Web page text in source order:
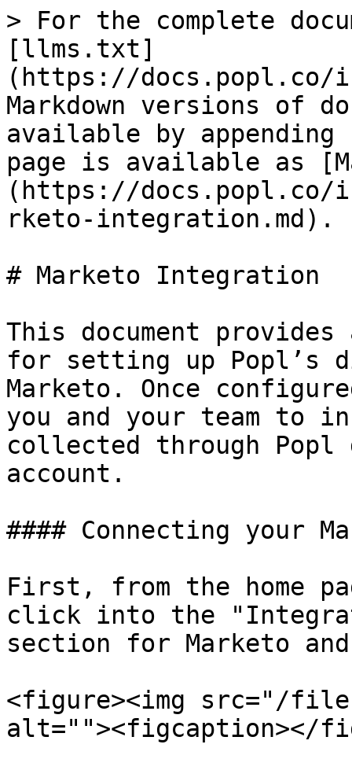
> For the complete
[llms.txt]
(https://
Markdown versions of
available by
page is available as
(https://docs.popl.co/
rketo-integration.md).
# Marketo Integration
This document
for setting up Popl’s
Marketo. Once
you and your team to
collected through
account.
#### Connecting your
First, from the home
click into the
section for Marketo
<figure><img src="/files/
alt=""><figcaption></